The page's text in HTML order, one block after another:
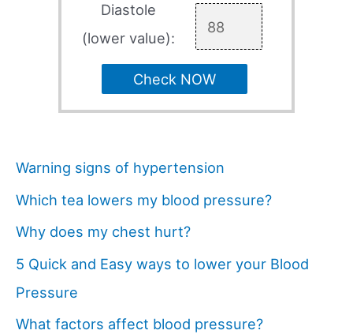
Diastole
(lower value):
Check NOW
Warning signs of hypertension
Which tea lowers my blood pressure?
Why does my chest hurt?
5 Quick and Easy ways to lower your Blood
Pressure
What factors affect blood pressure?